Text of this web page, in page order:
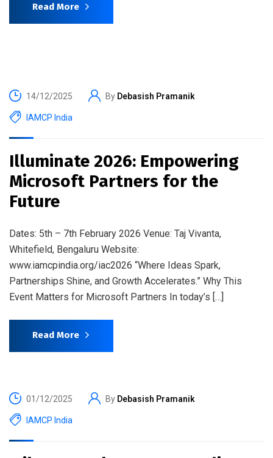
Read More
14/12/2025 By Debasish Pramanik
IAMCP India
Illuminate 2026: Empowering
Microsoft Partners for the
Future
Dates: 5th – 7th February 2026 Venue: Taj Vivanta,
Whitefield, Bengaluru Website:
www.iamcpindia.org/iac2026 “Where Ideas Spark,
Partnerships Shine, and Growth Accelerates.” Why This
Event Matters for Microsoft Partners In today’s […]
Read More
01/12/2025 By Debasish Pramanik
IAMCP India